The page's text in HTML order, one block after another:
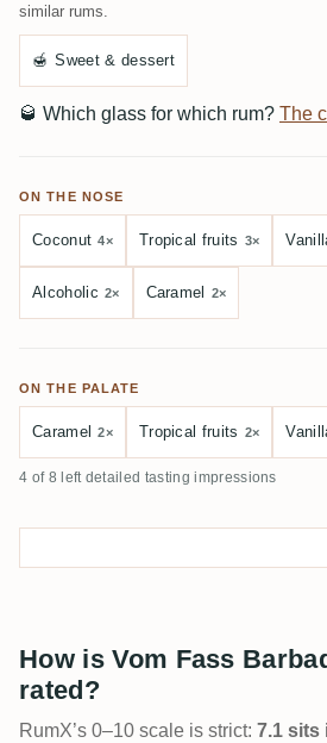
similar rums.
🍯 Sweet & dessert
🥃 Which glass for which rum? The
ON THE NOSE
Coconut 4× Tropical fruits 3×
Alcoholic 2× Caramel 2×
ON THE PALATE
Caramel 2× Tropical fruits 2×
4 of 8 left detailed tasting impressions
How is Vom Fass
rated?
RumX’s 0–10 scale is strict: 7.1 sits